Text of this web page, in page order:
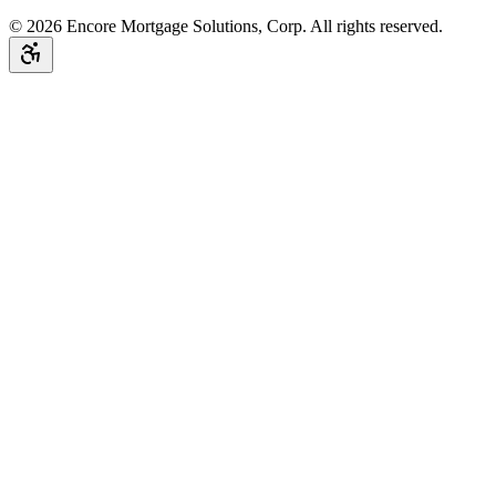
© 2026 Encore Mortgage Solutions, Corp. All rights reserved.